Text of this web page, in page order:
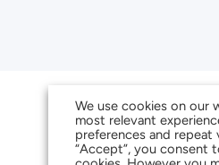
We use cookies on our
most relevant
preferences and repeat
“Accept”, you consent